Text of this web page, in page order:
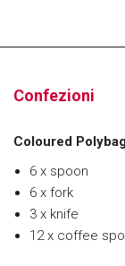
Confezioni
Coloured
6 x spoon
6 x fork
3 x knife
12 x coffee